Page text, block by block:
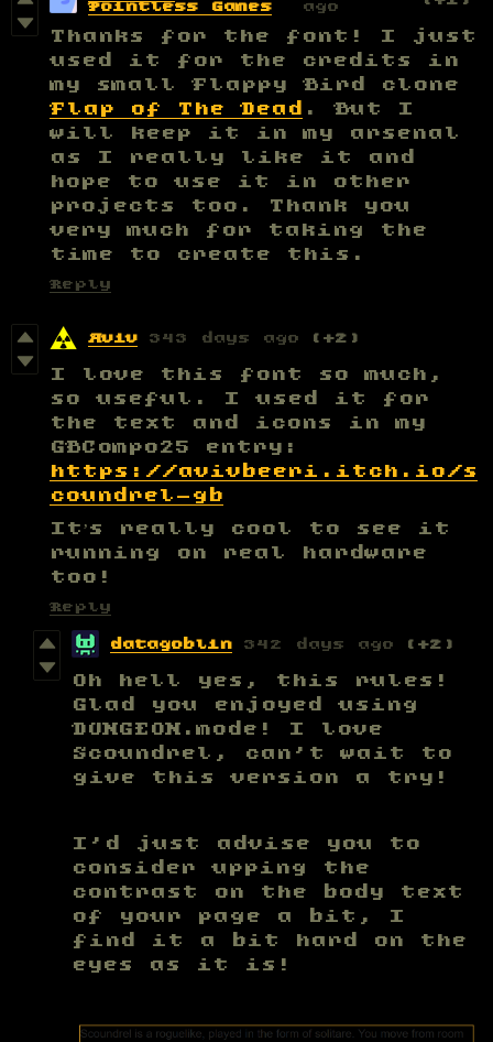
Pointless Games ago
Thanks for the font! I just
used it for the credits in
my small Flappy Bird clone
Flap of The Dead
. But I
will keep it in my arsenal
as I really like it and
hope to use it in other
projects too. Thank you
very much for taking the
time to create this.
Reply
Aviv 343 days ago (+2)
I love this font so much,
so useful. I used it for
the text and icons in my
GBCompo25 entry:
https://avivbeeri.itch.io/s
coundrel-gb
It’s really cool to see it
running on real hardware
too!
Reply
datagoblin 342 days ago (+2)
Oh hell yes, this rules!
Glad you enjoyed using
DUNGEON.mode! I love
Scoundrel, can't wait to
give this version a try!
I'd just advise you to
consider upping the
contrast on the body text
of your page a bit, I
find it a bit hard on the
eyes as it is!